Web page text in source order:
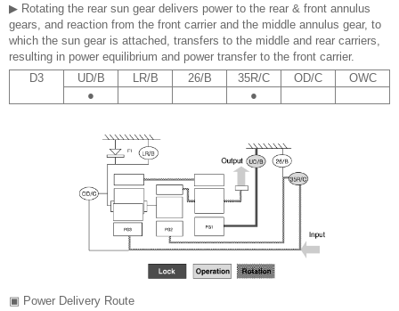
▶ Rotating the rear sun gear delivers power to the rear & front annulus
gears, and reaction from the front carrier and the middle annulus gear, to
which the sun gear is attached, transfers to the middle and rear carriers,
resulting in power equilibrium and power transfer to the front carrier.
D3
UD/B LR/B 26/B 35R/C OD/C
OWC
●
●
▣ Power Delivery Route